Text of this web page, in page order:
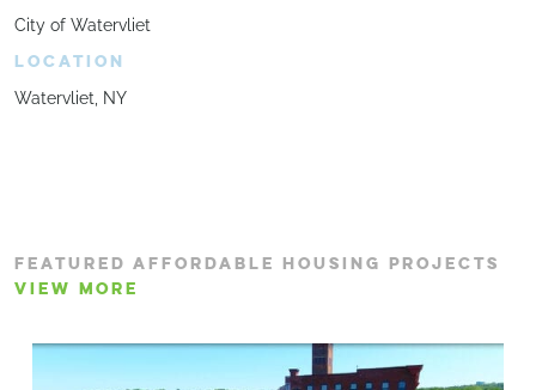
City of Watervliet
LOCATION
Watervliet, NY
FEATURED AFFORDABLE HOUSING PROJECTS
VIEW MORE